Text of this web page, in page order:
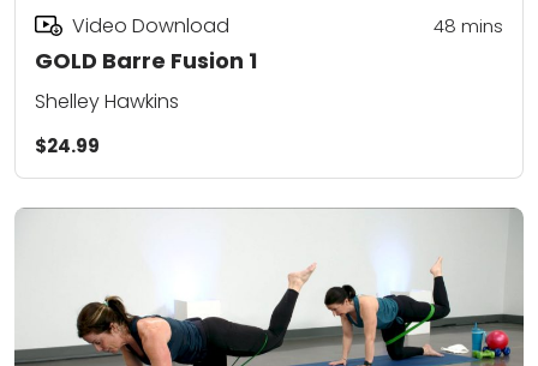
GOLD Barre Fusion 1
Video Download 48 mins
Shelley Hawkins
$24.99